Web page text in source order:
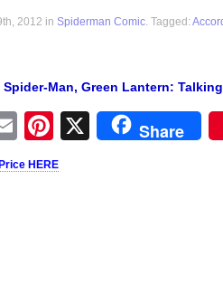
2012 in Spiderman Comic. Tagged:
Spider-Man, Green Lantern:
EmailPinterest
X Share
HERE